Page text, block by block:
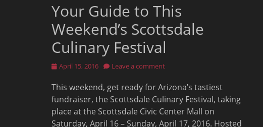
Your Guide to This
Weekend’s Scottsdale
Culinary Festival
Posted
April 15, 2016 Leave a comment
This weekend, get ready for Arizona’s tastiest
fundraiser, the Scottsdale Culinary Festival, taking
place at the Scottsdale Civic Center Mall on
Saturday, April 16 – Sunday, April 17, 2016. Hosted